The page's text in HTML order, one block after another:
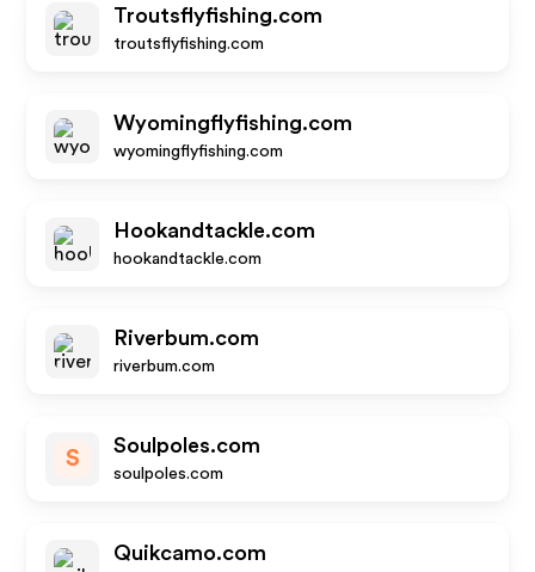
Troutsflyfishing.com
troutsflyfishing.com
Wyomingflyfishing.com
wyomingflyfishing.com
Hookandtackle.com
hookandtackle.com
Riverbum.com
riverbum.com
S
Soulpoles.com
soulpoles.com
Quikcamo.com